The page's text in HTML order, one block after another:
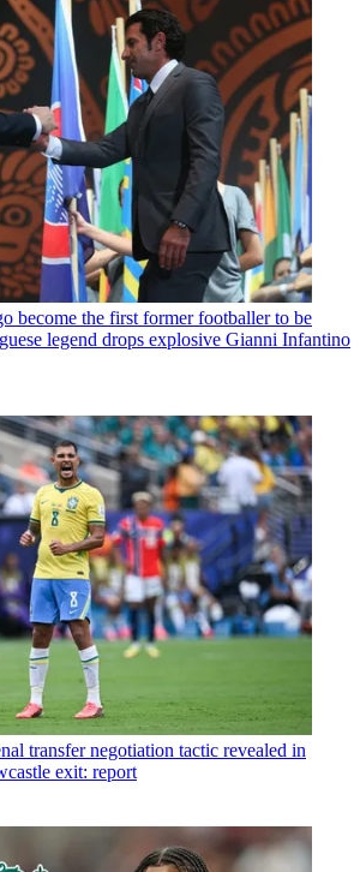
become the first former footballer to be
legend drops explosive Gianni Infantino
transfer negotiation tactic revealed in
exit: report